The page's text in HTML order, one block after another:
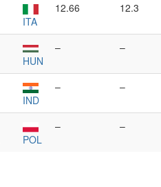
ITA
12.66 12.3
HUN
– –
IND
– –
POL
– –